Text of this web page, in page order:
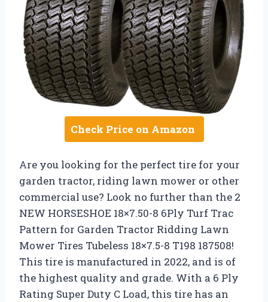
Check Price on Amazon
Are you looking for the perfect tire for your
garden tractor, riding lawn mower or other
commercial use? Look no further than the 2
NEW HORSESHOE 18×7.50-8 6Ply Turf Trac
Pattern for Garden Tractor Ridding Lawn
Mower Tires Tubeless 18×7.5-8 T198 187508!
This tire is manufactured in 2022, and is of
the highest quality and grade. With a 6 Ply
Rating Super Duty C Load, this tire has an